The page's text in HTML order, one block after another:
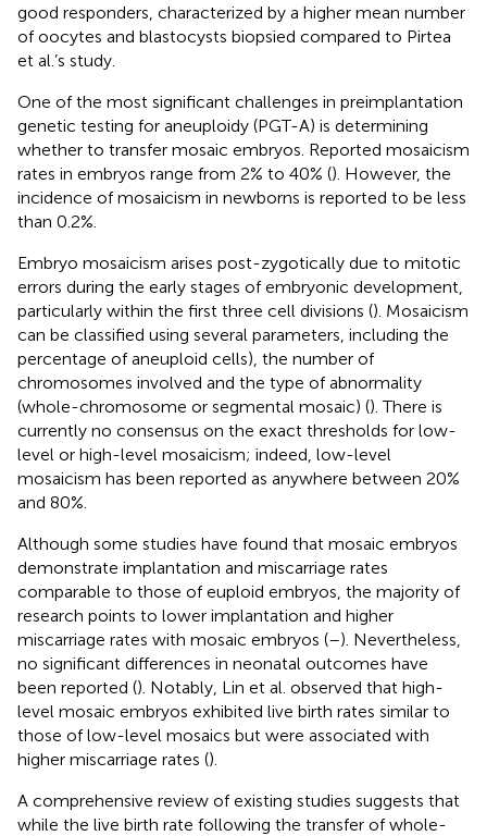
good responders, characterized by a higher mean number
of oocytes and blastocysts biopsied compared to Pirtea
et al.’s study.
One of the most significant challenges in preimplantation
genetic testing for aneuploidy (PGT-A) is determining
whether to transfer mosaic embryos. Reported mosaicism
rates in embryos range from 2% to 40% (). However, the
incidence of mosaicism in newborns is reported to be less
than 0.2%.
Embryo mosaicism arises post-zygotically due to mitotic
errors during the early stages of embryonic development,
particularly within the first three cell divisions (). Mosaicism
can be classified using several parameters, including the
percentage of aneuploid cells), the number of
chromosomes involved and the type of abnormality
(whole-chromosome or segmental mosaic) (). There is
currently no consensus on the exact thresholds for low-
level or high-level mosaicism; indeed, low-level
mosaicism has been reported as anywhere between 20%
and 80%.
Although some studies have found that mosaic embryos
demonstrate implantation and miscarriage rates
comparable to those of euploid embryos, the majority of
research points to lower implantation and higher
miscarriage rates with mosaic embryos (–). Nevertheless,
no significant differences in neonatal outcomes have
been reported (). Notably, Lin et al. observed that high-
level mosaic embryos exhibited live birth rates similar to
those of low-level mosaics but were associated with
higher miscarriage rates ().
A comprehensive review of existing studies suggests that
while the live birth rate following the transfer of whole-